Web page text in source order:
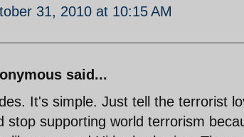
31, 2010 at 10:15 AM
said...
It's simple. Just tell the terrorist
stop supporting world terrorism